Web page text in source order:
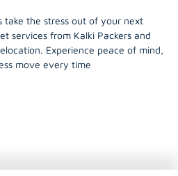
take the stress out of your next
services from Kalki Packers and
Experience peace of mind,
move every time